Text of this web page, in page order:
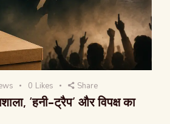
0 Likes Share
‘हनी-ट्रैप’ और विपक्ष का